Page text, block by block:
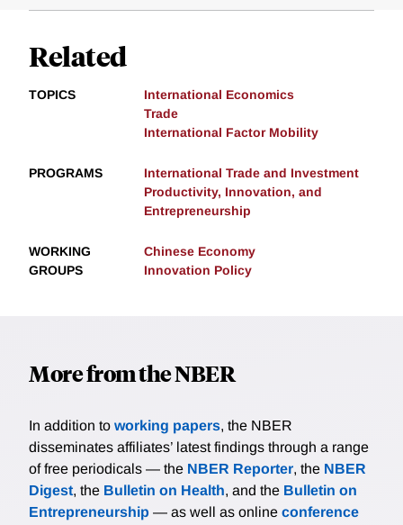
Related
TOPICS
International Economics
Trade
International Factor Mobility
PROGRAMS
International Trade and Investment
Productivity, Innovation, and
Entrepreneurship
WORKING
GROUPS
Chinese Economy
Innovation Policy
More from the NBER
In addition to working papers, the NBER
disseminates affiliates’ latest findings through a range
of free periodicals — the NBER Reporter, the NBER
Digest, the Bulletin on Health, and the Bulletin on
Entrepreneurship — as well as online conference